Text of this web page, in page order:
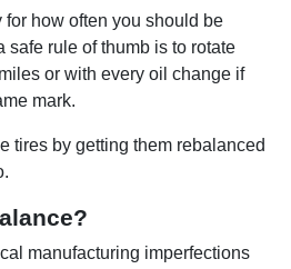
how often you should be
safe rule of thumb is to rotate
or with every oil change if
mark.
tires by getting them rebalanced
manufacturing imperfections